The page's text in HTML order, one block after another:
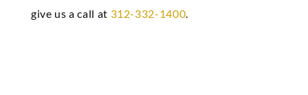
give us a call at 312-332-1400.